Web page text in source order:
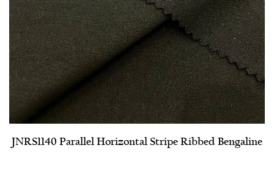
JNRS1140 Parallel Horizontal Stripe Ribbed Bengaline